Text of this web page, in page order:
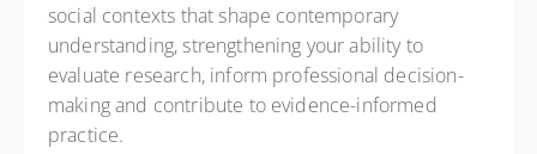
social contexts that shape contemporary
understanding, strengthening your ability to
evaluate research, inform professional decision-
making and contribute to evidence-informed
practice.